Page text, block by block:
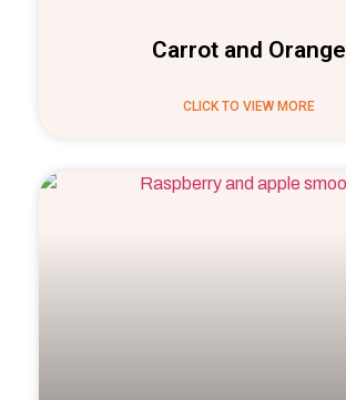
Carrot and Orange
CLICK TO VIEW MORE